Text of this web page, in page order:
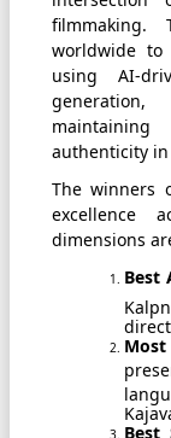
filmmaking.
worldwide
using AI-
authenticity
The winners
excellence
dimensions
Best